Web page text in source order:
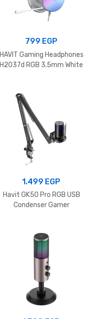
799 EGP
HAVIT Gaming Headphones
H2037d RGB 3.5mm White
1.499 EGP
Havit GK50 Pro RGB USB
Condenser Gamer
Arm 360° Microphone for
Live Streaming, Gaming,
Podcasting, Radio